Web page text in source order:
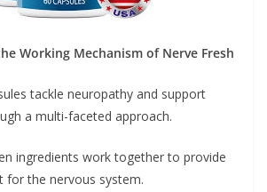
Working Mechanism of Nerve Fresh
tackle neuropathy and support
a multi-faceted approach.
ingredients work together to provide
for the nervous system.